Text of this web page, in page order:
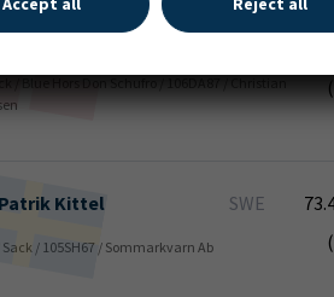
Bachmann
/ Blue Hors Don Schufro / 106DA87 / Christian
Patrik Kittel SWE
/ 105SH67 / Sommarkvarn Ab